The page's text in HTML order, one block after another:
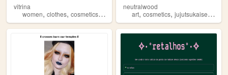
vitrina
women, clothes, cosmetics,oriflame
neutralwood
art,cosmetics,jujutsukaisen ,